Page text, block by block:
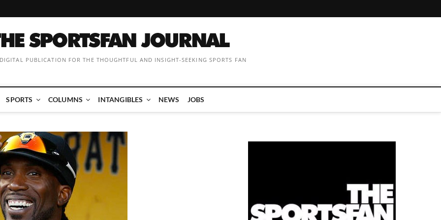
PUBLICATION FOR THE THOUGHTFUL AND INSIGHT-SEEKING SPORTS FAN
SPORTS COLUMNS INTANGIBLES NEWS JOBS